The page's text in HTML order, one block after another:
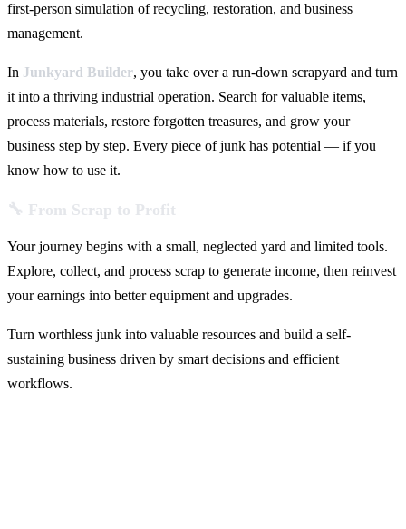
first-person simulation of recycling, restoration, and business
management.
In Junkyard Builder, you take over a run-down scrapyard and turn
it into a thriving industrial operation. Search for valuable items,
process materials, restore forgotten treasures, and grow your
business step by step. Every piece of junk has potential — if you
know how to use it.
🔧 From Scrap to Profit
Your journey begins with a small, neglected yard and limited tools.
Explore, collect, and process scrap to generate income, then reinvest
your earnings into better equipment and upgrades.
Turn worthless junk into valuable resources and build a self-
sustaining business driven by smart decisions and efficient
workflows.